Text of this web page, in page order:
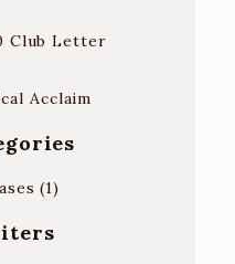
Club Letter
Acclaim
(1)